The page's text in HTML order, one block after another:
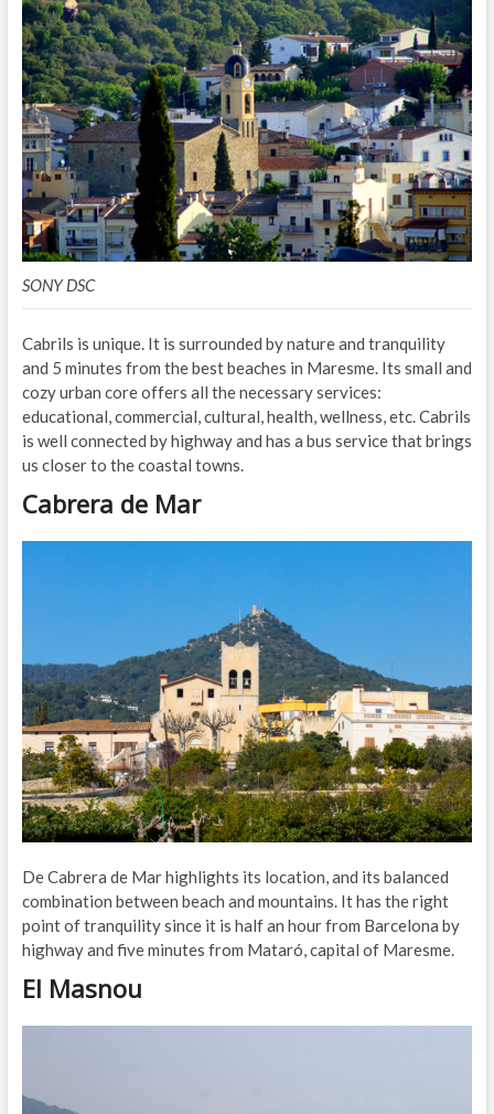
SONY DSC
Cabrils is unique. It is surrounded by nature and tranquility
and 5 minutes from the best beaches in Maresme. Its small and
cozy urban core offers all the necessary services:
educational, commercial, cultural, health, wellness, etc. Cabrils
is well connected by highway and has a bus service that brings
us closer to the coastal towns.
Cabrera de Mar
De Cabrera de Mar highlights its location, and its balanced
combination between beach and mountains. It has the right
point of tranquility since it is half an hour from Barcelona by
highway and five minutes from Mataró, capital of Maresme.
El Masnou